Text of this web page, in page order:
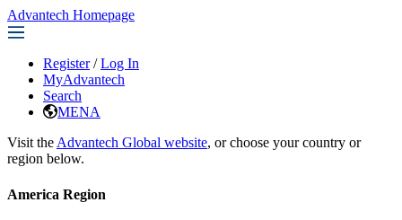
Advantech Homepage
Register / Log In
MyAdvantech
Search
MENA
Visit the Advantech Global website, or choose your country or
region below.
America Region